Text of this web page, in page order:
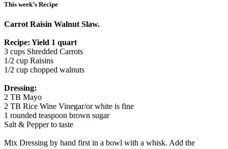
This week’s Recipe
Carrot Raisin Walnut Slaw.
Recipe: Yield 1 quart
3 cups Shredded Carrots
1/2 cup Raisins
1/2 cup chopped walnuts
Dressing:
2 TB Mayo
2 TB Rice Wine Vinegar/or white is fine
1 rounded teaspoon brown sugar
Salt & Pepper to taste
Mix Dressing by hand first in a bowl with a whisk. Add the